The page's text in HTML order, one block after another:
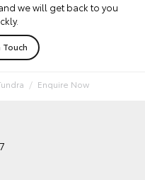
we will get back to you
Touch
Enquire Now